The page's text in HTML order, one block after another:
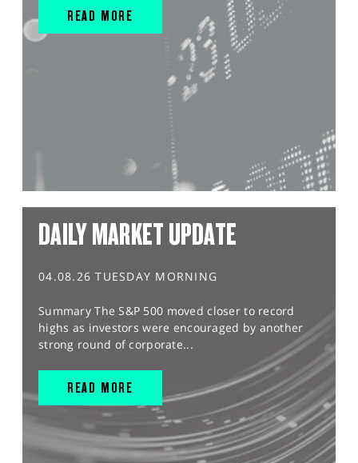
READ MORE
DAILY MARKET UPDATE
04.08.26 TUESDAY MORNING
Summary The S&P 500 moved closer to record
highs as investors were encouraged by another
strong round of corporate...
READ MORE